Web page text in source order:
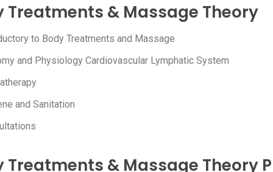
Treatments & Massage Theory
to Body Treatments and Massage
and Physiology Cardiovascular Lymphatic System
and Sanitation
Treatments & Massage Theory